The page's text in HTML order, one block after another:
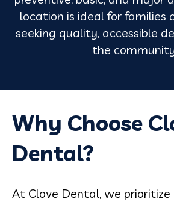
location is ideal for families
seeking quality, accessible
the
Why Choose
Dental?
At Clove Dental, we prioritize